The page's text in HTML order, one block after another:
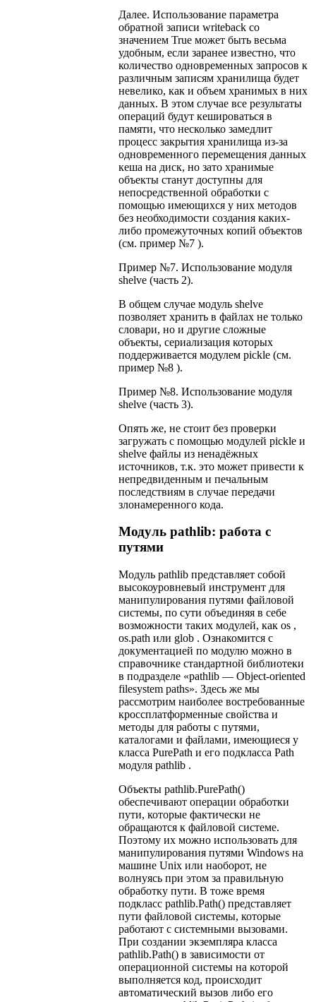
Далее. Использование параметра
обратной записи writeback со
значением True может быть весьма
удобным, если заранее известно, что
количество одновременных запросов к
различным записям хранилища будет
невелико, как и объем хранимых в них
данных. В этом случае все результаты
операций будут кешироваться в
памяти, что несколько замедлит
процесс закрытия хранилища из-за
одновременного перемещения данных
кеша на диск, но зато хранимые
объекты станут доступны для
непосредственной обработки с
помощью имеющихся у них методов
без необходимости создания каких-
либо промежуточных копий объектов
(см. пример №7 ).
Пример №7. Использование модуля
shelve (часть 2).
В общем случае модуль shelve
позволяет хранить в файлах не только
словари, но и другие сложные
объекты, сериализация которых
поддерживается модулем pickle (см.
пример №8 ).
Пример №8. Использование модуля
shelve (часть 3).
Опять же, не стоит без проверки
загружать с помощью модулей pickle и
shelve файлы из ненадёжных
источников, т.к. это может привести к
непредвиденным и печальным
последствиям в случае передачи
злонамеренного кода.
Модуль pathlib: работа с
путями
Модуль pathlib представляет собой
высокоуровневый инструмент для
манипулирования путями файловой
системы, по сути объединяя в себе
возможности таких модулей, как os ,
os.path или glob . Ознакомится с
документацией по модулю можно в
справочнике стандартной библиотеки
в подразделе «pathlib — Object-oriented
filesystem paths». Здесь же мы
рассмотрим наиболее востребованные
кроссплатформенные свойства и
методы для работы с путями,
каталогами и файлами, имеющиеся у
класса PurePath и его подкласса Path
модуля pathlib .
Объекты pathlib.PurePath()
обеспечивают операции обработки
пути, которые фактически не
обращаются к файловой системе.
Поэтому их можно использовать для
манипулирования путями Windows на
машине Unix или наоборот, не
волнуясь при этом за правильную
обработку пути. В тоже время
подкласс pathlib.Path() представляет
пути файловой системы, которые
работают с системными вызовами.
При создании экземпляра класса
pathlib.Path() в зависимости от
операционной системы на которой
выполняется код, происходит
автоматический вызов либо его